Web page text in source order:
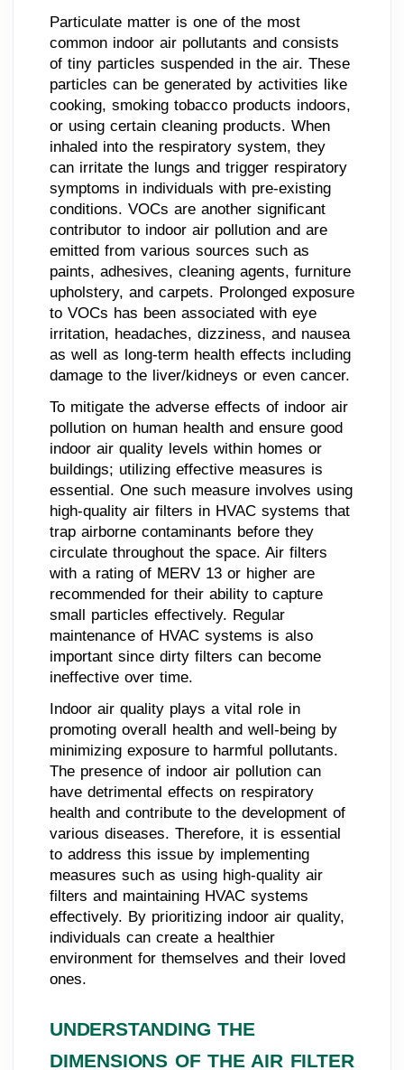
Particulate matter is one of the most
common indoor air pollutants and consists
of tiny particles suspended in the air. These
particles can be generated by activities like
cooking, smoking tobacco products indoors,
or using certain cleaning products. When
inhaled into the respiratory system, they
can irritate the lungs and trigger respiratory
symptoms in individuals with pre-existing
conditions. VOCs are another significant
contributor to indoor air pollution and are
emitted from various sources such as
paints, adhesives, cleaning agents, furniture
upholstery, and carpets. Prolonged exposure
to VOCs has been associated with eye
irritation, headaches, dizziness, and nausea
as well as long-term health effects including
damage to the liver/kidneys or even cancer.
To mitigate the adverse effects of indoor air
pollution on human health and ensure good
indoor air quality levels within homes or
buildings; utilizing effective measures is
essential. One such measure involves using
high-quality air filters in HVAC systems that
trap airborne contaminants before they
circulate throughout the space. Air filters
with a rating of MERV 13 or higher are
recommended for their ability to capture
small particles effectively. Regular
maintenance of HVAC systems is also
important since dirty filters can become
ineffective over time.
Indoor air quality plays a vital role in
promoting overall health and well-being by
minimizing exposure to harmful pollutants.
The presence of indoor air pollution can
have detrimental effects on respiratory
health and contribute to the development of
various diseases. Therefore, it is essential
to address this issue by implementing
measures such as using high-quality air
filters and maintaining HVAC systems
effectively. By prioritizing indoor air quality,
individuals can create a healthier
environment for themselves and their loved
ones.
UNDERSTANDING THE
DIMENSIONS OF THE AIR FILTER